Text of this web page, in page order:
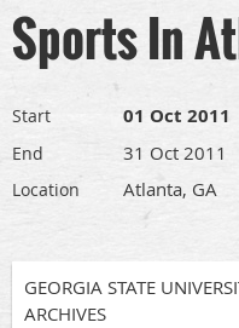
Sports In
Start 01 Oct 2011
End 31 Oct 2011
Location Atlanta, GA
GEORGIA STATE
ARCHIVES